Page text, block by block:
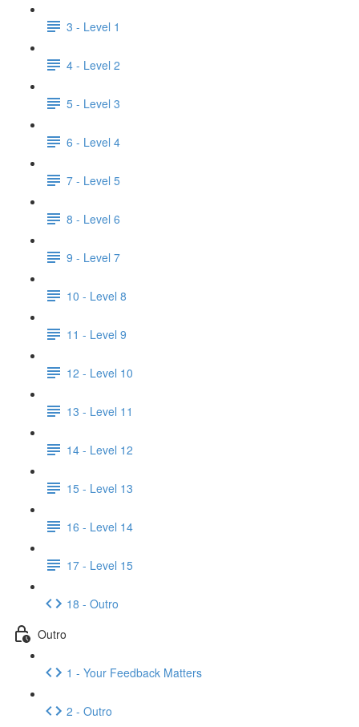
3 - Level 1
4 - Level 2
5 - Level 3
6 - Level 4
7 - Level 5
8 - Level 6
9 - Level 7
10 - Level 8
11 - Level 9
12 - Level 10
13 - Level 11
14 - Level 12
15 - Level 13
16 - Level 14
17 - Level 15
18 - Outro
Outro
1 - Your Feedback Matters
2 - Outro